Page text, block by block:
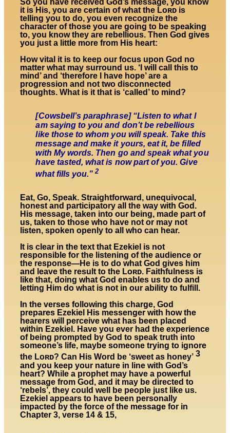
it is His, you are certain of what the Lᴏʀᴅ is
telling you to do, you even recognize the
character of those you are going to be speaking
to, you know they are rebellious. Then God gives
you just a little more from His heart:
How vital it is to keep our focus upon God no
matter what may surround us. ‘I will call this to
mind’ and ‘therefore I have hope’ are a
progression and not two disconnected
thoughts. What is it that is ‘called’ to mind?
[Cowsbell’s paraphrase] “Listen to what I
am saying to you and don’t be rebellious
like those to whom you will speak. Take this
message and make it yours, eat it, be filled
with My words. Then go and speak what you
have tasted, what is now part of you. Give
what fills you.”2
Eat, Go, Speak. Straightforward, unequivocal,
honest and participatory all the way with God.
His message, taken into our being, made part of
us, taken to those who have not or may not
listen, spoken openly to all who can hear.
It is clear in the text that Ezekiel is not
responsible for the listening of the audience or
the response—He is to do what God gives him
and leave the result to the Lᴏʀᴅ. Faithfulness is
like that, doing what God enables us to do and
letting Him do what is not in our ability to fulfill.
In the verses following this charge, God
prepares Ezekiel His messenger with how the
hearers will perceive what has been placed
within Ezekiel. Have you ever had the experience
of being prompted by God to speak truth into
someone’s life, maybe someone trying to ignore
the Lᴏʀᴅ? Can His Word be ‘sweet as honey’ 3
and you keep your nature in line with God’s
heart? While a prophet may have a powerful
message from God,and it may be directed to
‘rebels’, they could well be people just like us.
Ezekielappears to have been personally
impacted by the force of the message for in
Chapter 3, verse 14 & 15,